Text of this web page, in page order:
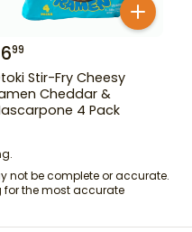
699
Stir-Fry Cheesy
Cheddar &
4 Pack
not be complete or accurate.
for the most accurate